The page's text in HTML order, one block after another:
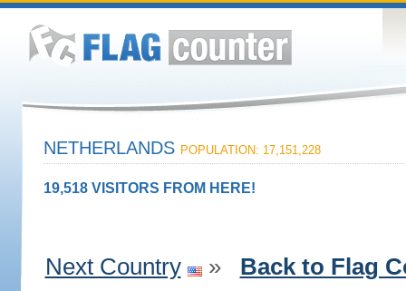
NETHERLANDS POPULATION: 17,151,228
19,518 VISITORS FROM HERE!
Next Country » Back to Flag